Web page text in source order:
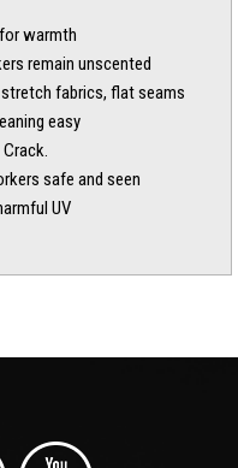
warmth
remain unscented
fabrics, flat seams
easy
safe and seen
UV